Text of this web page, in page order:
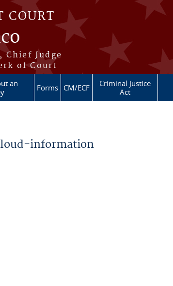
COURT
Chief Judge
of Court
an
Forms CM/ECF
Criminal Justice
Act
information